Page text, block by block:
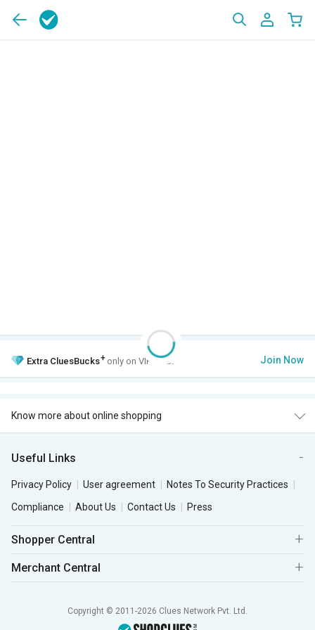
Extra CluesBucks+ only on VIP Club. Join Now
Know more about online shopping
Useful Links
Privacy Policy User agreement
Notes To Security Practices
Compliance
About Us Contact Us Press
Shopper Central
Merchant Central
Copyright © 2011-2026 Clues Network Pvt. Ltd.